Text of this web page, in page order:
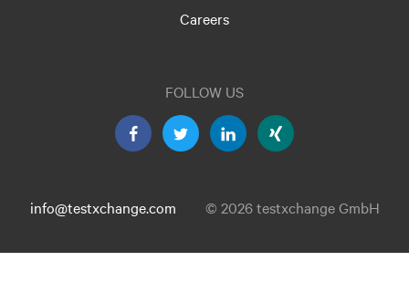
Careers
FOLLOW US
info@testxchange.com © 2026 testxchange GmbH